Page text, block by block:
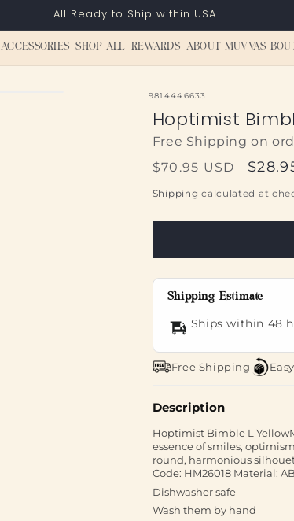
All Ready to Ship within USA
ACCESSORIES SHOP ALL REWARDS ABOUT MUVVAS
SKU:
9814446633
Hoptimist
Free Shipping on
Regular
price
$70.95 USD
Sale
price
Shipping calculated at
Shipping Estimate
Ships within 48
Free Shipping
Description
Hoptimist Bimble L
essence of smiles,
round, harmonious
Code: HM26018 Material:
Dishwasher safe
Wash them by hand